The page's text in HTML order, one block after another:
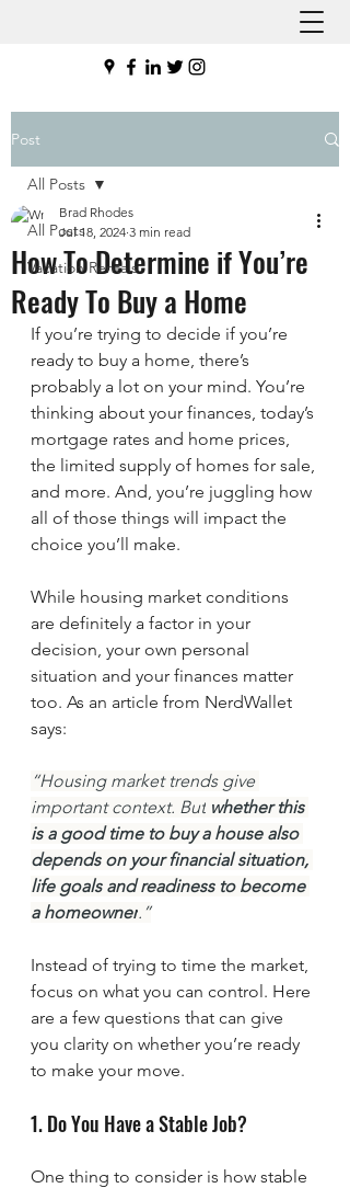
Post
All Posts
Vacation Rentals
All Posts
How To Determine if You’re
Ready To Buy a Home
Brad Rhodes
Jul 18, 2024 3 min read
If you’re trying to decide if you’re
ready to buy a home, there’s
probably a lot on your mind. You’re
thinking about your finances, today’s
mortgage rates and home prices,
the limited supply of homes for sale,
and more. And, you’re juggling how
all of those things will impact the
choice you’ll make.
While housing market conditions
are definitely a factor in your
decision, your own personal
situation and your finances matter
too. As an article from NerdWallet
says:
“Housing market trends give
important context. But whether this
is a good time to buy a house also
depends on your financial situation,
life goals and readiness to become
a homeowner.”
Instead of trying to time the market,
focus on what you can control. Here
are a few questions that can give
you clarity on whether you’re ready
to make your move.
1. Do You Have a Stable Job?
One thing to consider is how stable